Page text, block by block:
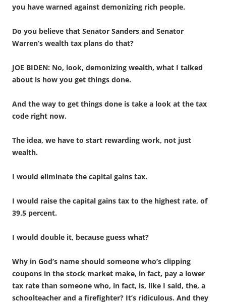
you have warned against demonizing rich people.
Do you believe that Senator Sanders and Senator
Warren’s wealth tax plans do that?
JOE BIDEN: No, look, demonizing wealth, what I talked
about is how you get things done.
And the way to get things done is take a look at the tax
code right now.
The idea, we have to start rewarding work, not just
wealth.
I would eliminate the capital gains tax.
I would raise the capital gains tax to the highest rate, of
39.5 percent.
I would double it, because guess what?
Why in God’s name should someone who’s clipping
coupons in the stock market make, in fact, pay a lower
tax rate than someone who, in fact, is, like I said, the, a
schoolteacher and a firefighter? It’s ridiculous. And they